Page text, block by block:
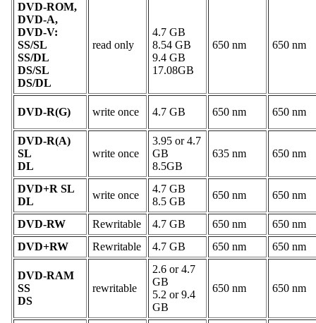
DVD-ROM,
DVD-A,
DVD-V:
SS/SL
SS/DL
DS/SL
DS/DL
read only
4.7 GB
8.54 GB
9.4 GB
17.08GB
650 nm 650 nm
DVD-R(G) write once 4.7 GB 650 nm 650 nm
DVD-R(A)
SL
DL
write once
3.95 or 4.7
GB
8.5GB
635 nm 650 nm
DVD+R SL
DL
write once
4.7 GB
8.5 GB
650 nm 650 nm
DVD-RW Rewritable 4.7 GB 650 nm
650 nm
DVD+RW
Rewritable 4.7 GB 650 nm 650 nm
DVD-RAM
SS
DS
rewritable
2.6 or 4.7
GB
5.2 or 9.4
GB
650 nm 650 nm